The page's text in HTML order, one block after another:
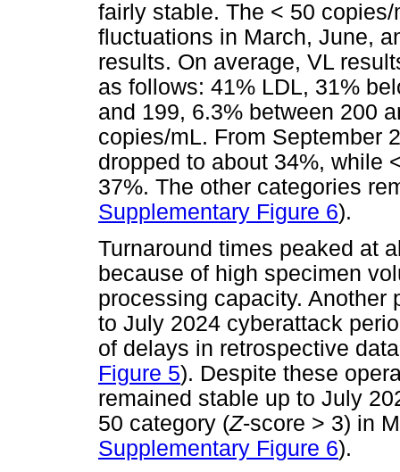
fairly stable. The < 50
fluctuations in March, June,
results. On average, VL
as follows: 41% LDL, 31%
and 199, 6.3% between 200
copies/mL. From September
dropped to about 34%, while
37%. The other categories
Supplementary Figure 6).
Turnaround times peaked at
because of high specimen
processing capacity. Another
to July 2024 cyberattack
of delays in retrospective
Figure 5). Despite these
remained stable up to July
50 category (Z-score > 3) in
Supplementary Figure 6).